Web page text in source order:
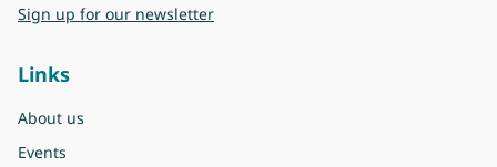
Sign up for our newsletter
Links
About us
Events